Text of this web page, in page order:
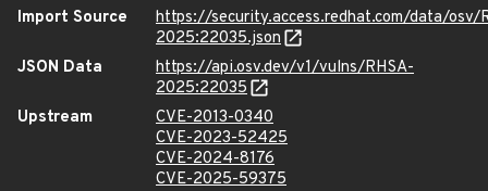
Import Source
https://security.access.redhat.com/data/osv/
2025:22035.json
JSON Data
https://api.osv.dev/v1/vulns/RHSA-
2025:22035
Upstream
CVE-2013-0340
CVE-2023-52425
CVE-2024-8176
CVE-2025-59375